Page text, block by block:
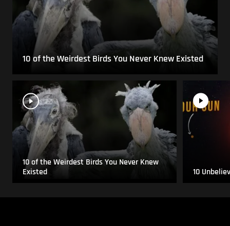
10 of the Weirdest Birds You Never Knew Existed
10 of the Weirdest Birds You Never Knew
Existed
10